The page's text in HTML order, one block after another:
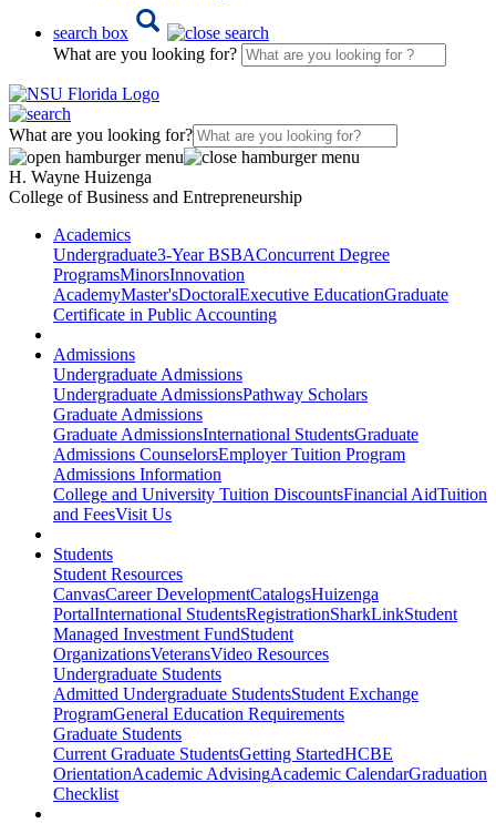
search box
What are you looking for?
What are you looking for?
H. Wayne Huizenga
College of Business and Entrepreneurship
Academics
Undergraduate3-Year BSBAConcurrent Degree
ProgramsMinorsInnovation
AcademyMaster'sDoctoralExecutive EducationGraduate
Certificate in Public Accounting
Admissions
Undergraduate Admissions
Undergraduate AdmissionsPathway Scholars
Graduate Admissions
Graduate AdmissionsInternational StudentsGraduate
Admissions CounselorsEmployer Tuition Program
Admissions Information
College and University Tuition DiscountsFinancial AidTuition
and FeesVisit Us
Students
Student Resources
CanvasCareer DevelopmentCatalogsHuizenga
PortalInternational StudentsRegistrationSharkLinkStudent
Managed Investment FundStudent
OrganizationsVeteransVideo Resources
Undergraduate Students
Admitted Undergraduate StudentsStudent Exchange
ProgramGeneral Education Requirements
Graduate Students
Current Graduate StudentsGetting StartedHCBE
OrientationAcademic AdvisingAcademic CalendarGraduation
Checklist